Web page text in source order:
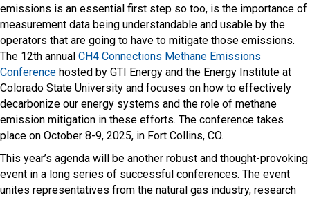
emissions is an essential first step so too, is the importance of
measurement data being understandable and usable by the
operators that are going to have to mitigate those emissions.
The 12th annual CH4 Connections Methane Emissions
Conference hosted by GTI Energy and the Energy Institute at
Colorado State University and focuses on how to effectively
decarbonize our energy systems and the role of methane
emission mitigation in these efforts. The conference takes
place on October 8-9, 2025, in Fort Collins, CO.
This year’s agenda will be another robust and thought-provoking
event in a long series of successful conferences. The event
unites representatives from the natural gas industry, research